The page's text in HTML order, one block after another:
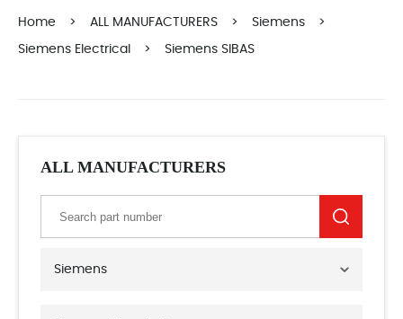
Home > ALL MANUFACTURERS > Siemens >
Siemens Electrical > Siemens SIBAS
ALL MANUFACTURERS
Siemens